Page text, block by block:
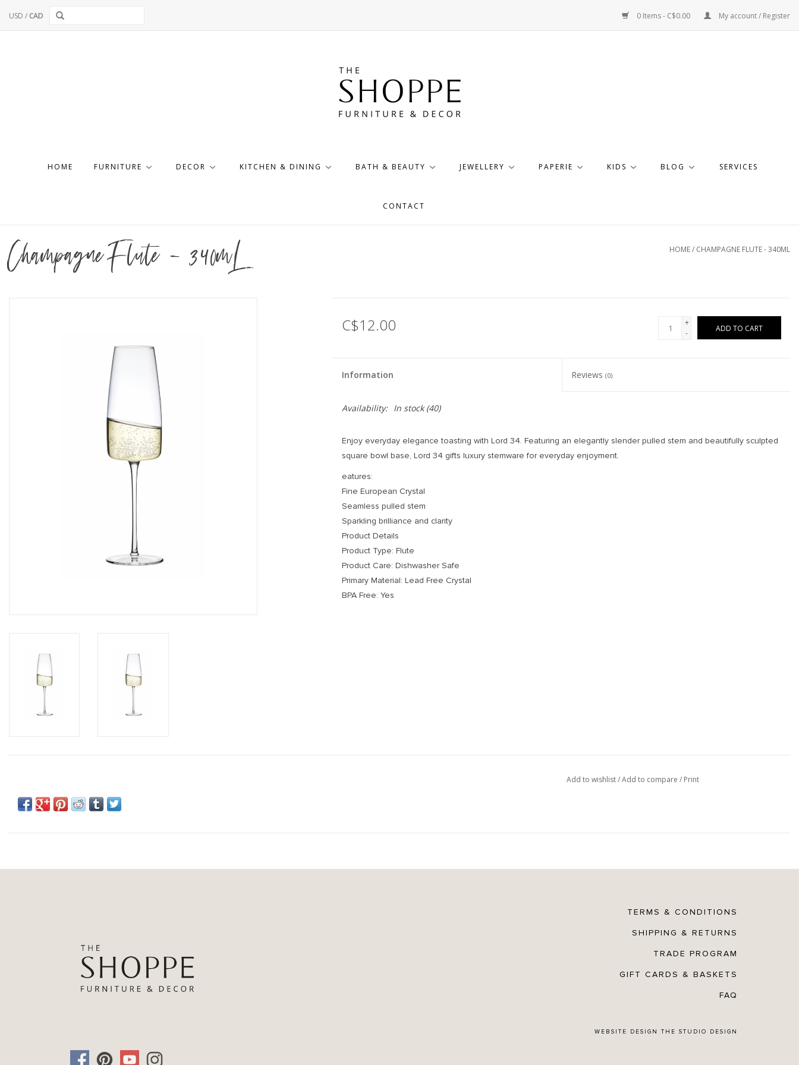
USD /CAD 0 Items - C$0.00 My account / Register
HOME FURNITURE DECOR KITCHEN & DINING BATH & BEAUTY JEWELLERY PAPERIE KIDS BLOG SERVICES
CONTACT
Champagne Flute - 340mL HOME/ CHAMPAGNE FLUTE - 340ML
C$12.00
+
-
ADD TO CART
Information Reviews (0)
Availability: In stock(40)
Enjoy everyday elegance toasting with Lord 34. Featuring an elegantly slender pulled stem and beautifully sculpted
square bowl base, Lord 34 gifts luxury stemware for everyday enjoyment.
eatures:
Fine European Crystal
Seamless pulled stem
Sparkling brilliance and clarity
Product Details
Product Type: Flute
Product Care: Dishwasher Safe
Primary Material: Lead Free Crystal
BPA Free: Yes
Add to wishlist/Add to compare / Print
TERMS & CONDITIONS
SHIPPING & RETURNS
TRADE PROGRAM
GIFT CARDS & BASKETS
FAQ
WEBSITE DESIGNTHE STUDIO DESIGN